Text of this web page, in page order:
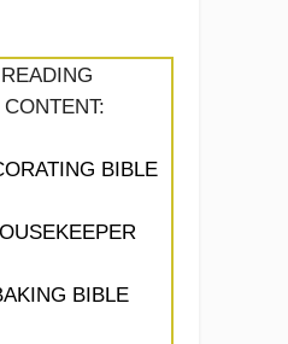
BIBLE
BIBLE